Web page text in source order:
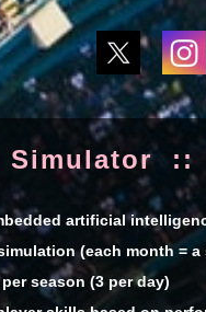
Simulator ::
artificial
(each month = a
season (3 per day)